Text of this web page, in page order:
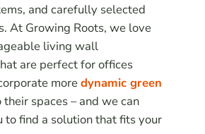
and carefully selected
At Growing Roots, we love
living wall
are perfect for offices
moredynamic green
spaces – and we can
to find a solution that fits your